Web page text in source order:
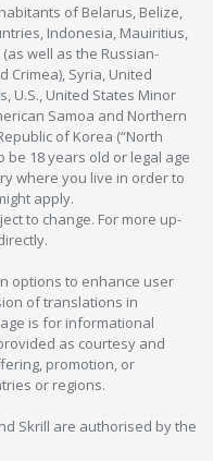
of Belarus, Belize,
Indonesia, Mauiritius,
well as the Russian-
Crimea), Syria, United
U.S., United States Minor
Samoa and Northern
of Korea (“North
be 18 years old or legal age
where you live in order to
apply.
to change. For more up-
options to enhance user
of translations in
is for informational
as courtesy and
promotion, or
or regions.
Skrill are authorised by the